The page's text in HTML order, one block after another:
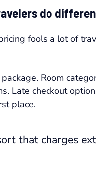
do
fools a lot of
Room
Late checkout
place.
that charges